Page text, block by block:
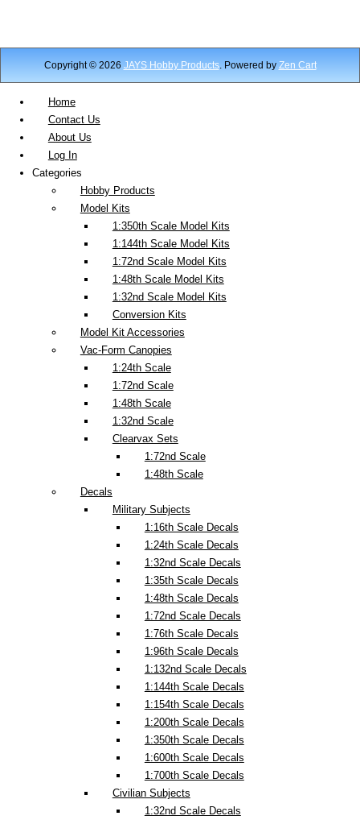
Copyright © 2026 JAYS Hobby Products. Powered by Zen Cart
Home
Contact Us
About Us
Log In
Categories
Hobby Products
Model Kits
1:350th Scale Model Kits
1:144th Scale Model Kits
1:72nd Scale Model Kits
1:48th Scale Model Kits
1:32nd Scale Model Kits
Conversion Kits
Model Kit Accessories
Vac-Form Canopies
1:24th Scale
1:72nd Scale
1:48th Scale
1:32nd Scale
Clearvax Sets
1:72nd Scale
1:48th Scale
Decals
Military Subjects
1:16th Scale Decals
1:24th Scale Decals
1:32nd Scale Decals
1:35th Scale Decals
1:48th Scale Decals
1:72nd Scale Decals
1:76th Scale Decals
1:96th Scale Decals
1:132nd Scale Decals
1:144th Scale Decals
1:154th Scale Decals
1:200th Scale Decals
1:350th Scale Decals
1:600th Scale Decals
1:700th Scale Decals
Civilian Subjects
1:32nd Scale Decals